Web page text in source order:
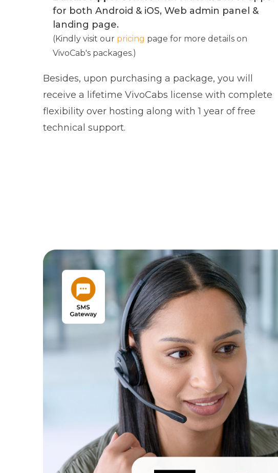
for both Android & iOS, Web admin panel &
landing page.
(Kindly visit our pricing page for more details on
VivoCab's packages.)
Besides, upon purchasing a package, you will
receive a lifetime VivoCabs license with complete
flexibility over hosting along with 1 year of free
technical support.